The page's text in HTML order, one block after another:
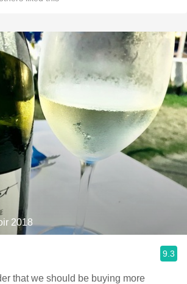
2018
9.3
that we should be buying more